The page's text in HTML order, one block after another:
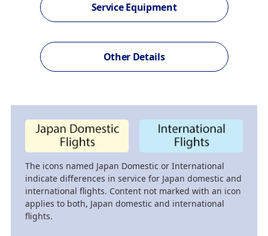
Service Equipment
Other Details
The icons named Japan Domestic or International
indicate differences in service for Japan domestic and
international flights. Content not marked with an icon
applies to both, Japan domestic and international
flights.